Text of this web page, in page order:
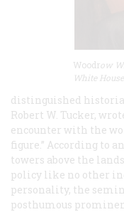
Woodrow
White
distinguished
Robert W. Tucker,
encounter with the
figure.” According to
towers above the
policy like no other
personality, the
posthumous